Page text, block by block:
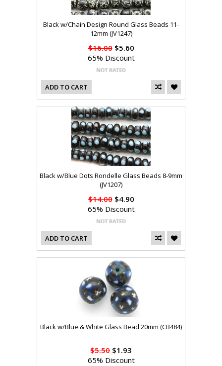
Black w/Chain Design Round Glass Beads 11-
12mm (JV1247)
$16.00$5.60
65% Discount
ADD TO CART
Black w/Blue Dots Rondelle Glass Beads 8-9mm
(JV1207)
$14.00$4.90
65% Discount
ADD TO CART
Black w/Blue & White Glass Bead 20mm (CB484)
$5.50 $1.93
65% Discount